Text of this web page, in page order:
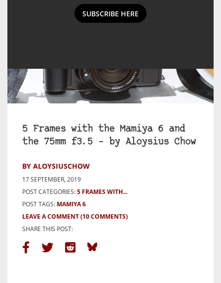
SUBSCRIBE HERE
5 Frames with the Mamiya 6 and
the 75mm f3.5 – by Aloysius Chow
BY ALOYSIUSCHOW
17 SEPTEMBER, 2019
POST CATEGORIES:5 FRAMES WITH...
POST TAGS: MAMIYA 6
LEAVE A COMMENT(10 COMMENTS)
SHARE THIS POST: